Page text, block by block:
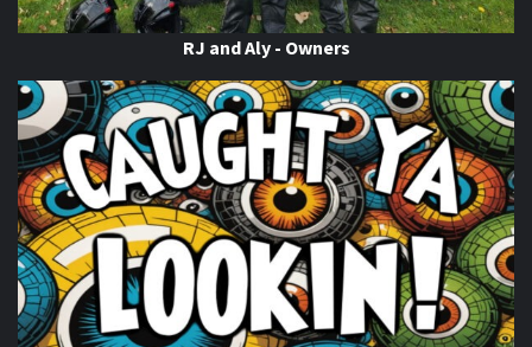
View on Facebook · Share
Thunder Roads Magazine of Michiganis with Poncho
Villa Cocina.
6 days ago
If you know you know
come on out to the THUNDER
ROADS MICHIGAN 2026 BIKE NIGHTS! AtVehicle City
Harley-Davidson. Happening Now!
Photo
View on Facebook · Share
RJ and Aly - Owners